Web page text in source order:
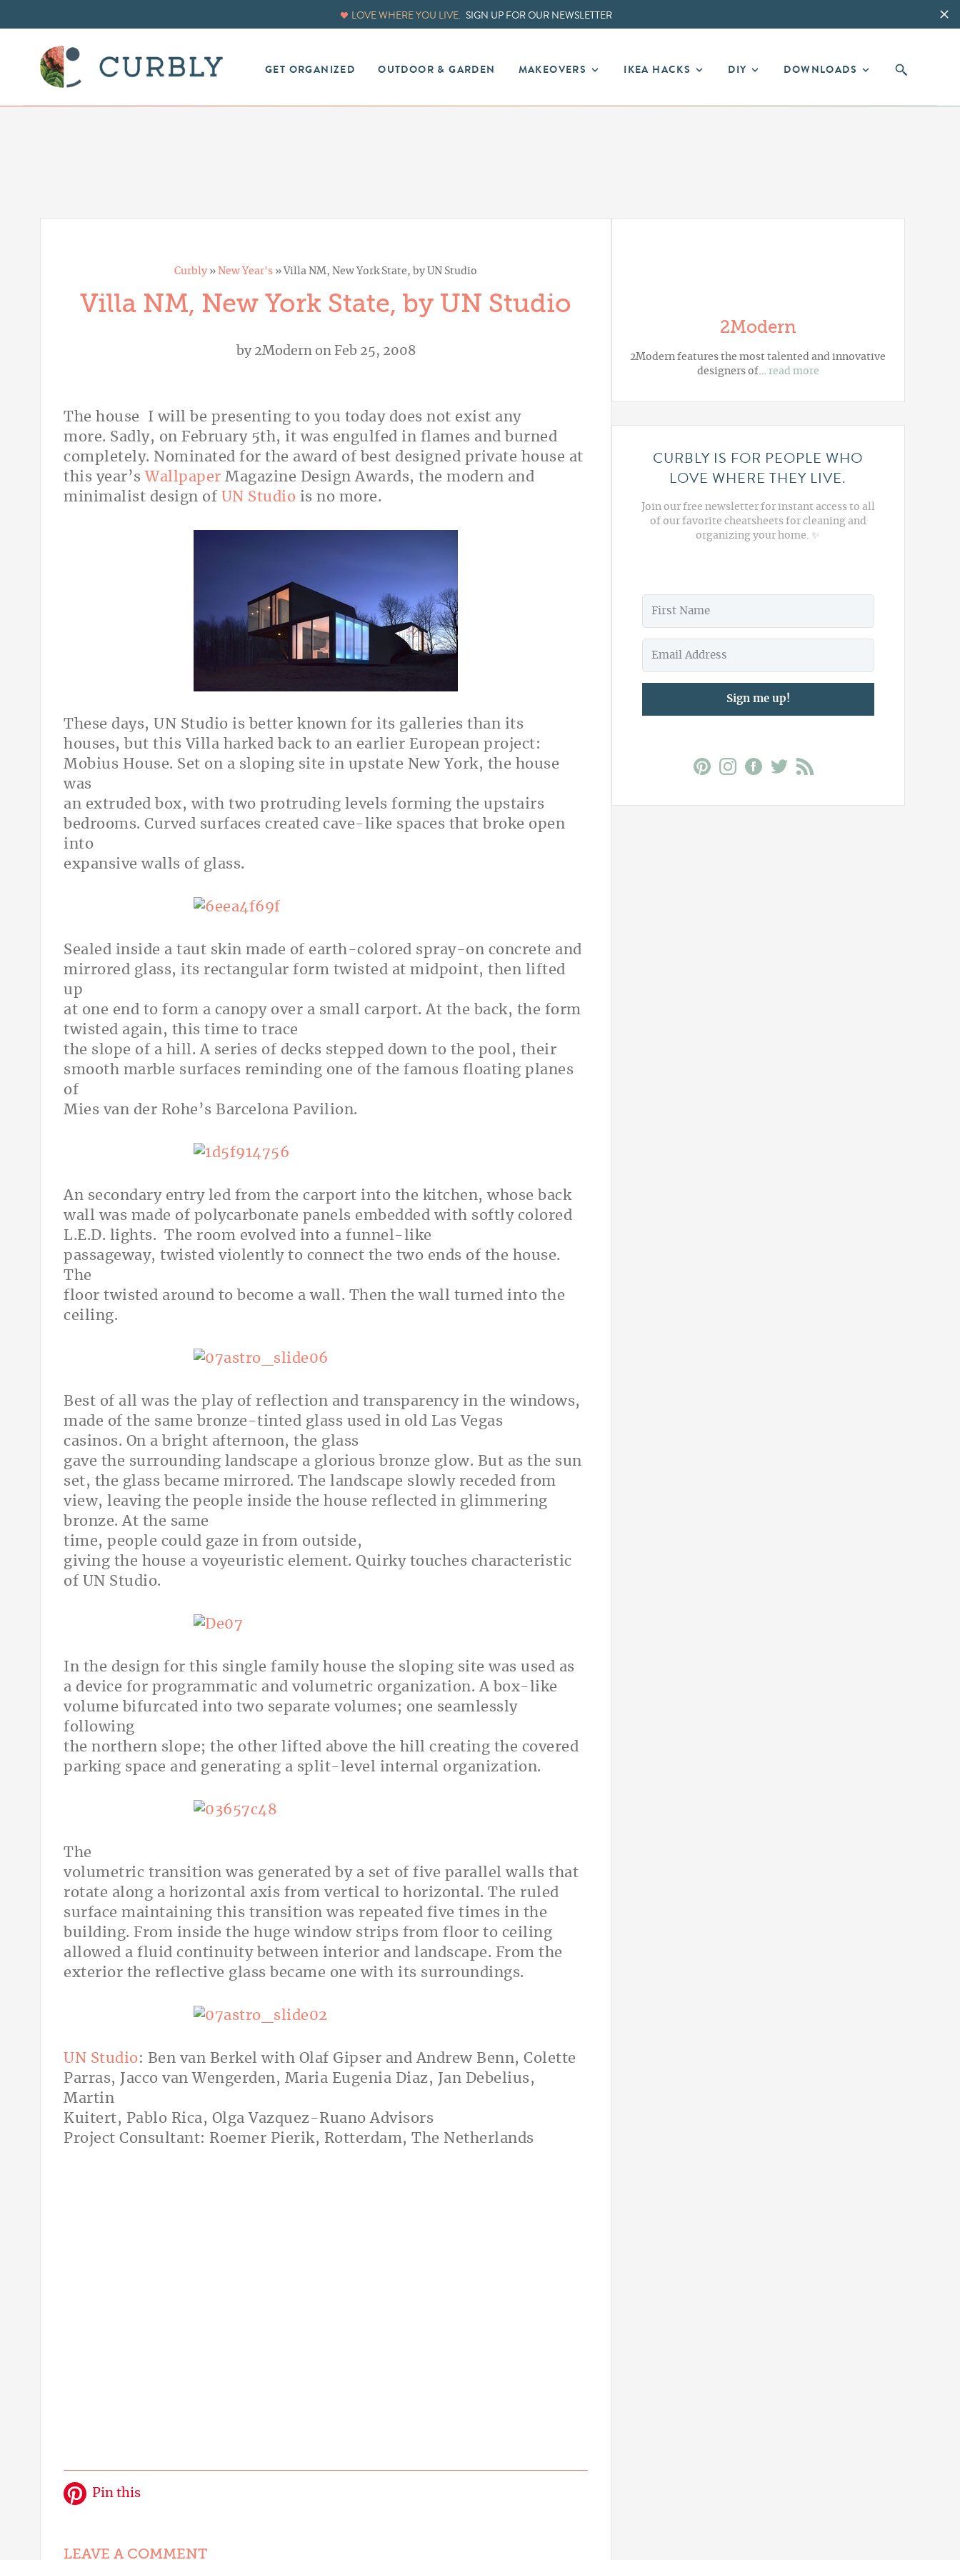
LOVE WHERE YOU LIVE. SIGN UP FOR OUR NEWSLETTER
GET ORGANIZED OUTDOOR & GARDEN MAKEOVERS IKEA HACKS DIY DOWNLOADS
Curbly » New Year's » Villa NM, New York State, by UN Studio
Villa NM, New York State, by UN Studio
by 2Modernon Feb 25, 2008
The house I will be presenting to you today does not exist any
more. Sadly, on February 5th, it was engulfed in flames and burned
completely. Nominated for the award of best designed private house at
this year’s Wallpaper Magazine Design Awards, the modern and
minimalist design of UN Studio is no more.
These days, UN Studio is better known for its galleries than its
houses, but this Villa harked back to an earlier European project:
Mobius House. Set on a sloping site in upstate New York, the house
was
an extruded box, with two protruding levels forming the upstairs
bedrooms. Curved surfaces created cave-like spaces that broke open
into
expansive walls of glass.
Sealed inside a taut skin made of earth-colored spray-on concrete and
mirrored glass, its rectangular form twisted at midpoint, then lifted
up
at one end to form a canopy over a small carport. At the back, the form
twisted again, this time to trace
the slope of a hill. A series of decks stepped down to the pool, their
smooth marble surfaces reminding one of the famous floating planes
of
Mies van der Rohe’s Barcelona Pavilion.
An secondary entry led from the carport into the kitchen, whose back
wall was made of polycarbonate panels embedded with softly colored
L.E.D. lights. The room evolved into a funnel-like
passageway, twisted violently to connect the two ends of the house.
The
floor twisted around to become a wall. Then the wall turned into the
ceiling.
Best of all was the play of reflection and transparency in the windows,
made of the same bronze-tinted glass used in old Las Vegas
casinos. On a bright afternoon, the glass
gave the surrounding landscape a glorious bronze glow. But as the sun
set, the glass became mirrored. The landscape slowly receded from
view, leaving the people inside the house reflected in glimmering
bronze. At the same
time, people could gaze in from outside,
giving the house a voyeuristic element. Quirky touches characteristic
of UN Studio.
In the design for this single family house the sloping site was used as
a device for programmatic and volumetric organization. A box-like
volume bifurcated into two separate volumes; one seamlessly
following
the northern slope; the other lifted above the hill creating the covered
parking space and generating a split-level internal organization.
The
volumetric transition was generated by a set of five parallel walls that
rotate along a horizontal axis from vertical to horizontal. The ruled
surface maintaining this transition was repeated five times in the
building. From inside the huge window strips from floor to ceiling
allowed a fluid continuity between interior and landscape. From the
exterior the reflective glass became one with its surroundings.
UN Studio: Ben van Berkel with Olaf Gipser and Andrew Benn, Colette
Parras, Jacco van Wengerden, Maria Eugenia Diaz, Jan Debelius,
Martin
Kuitert, Pablo Rica, Olga Vazquez-Ruano Advisors
Project Consultant: Roemer Pierik, Rotterdam, The Netherlands
Pin this
LEAVE A COMMENT
2Modern
2Modern features the most talented and innovative
designers of… read more
CURBLY IS FOR PEOPLE WHO
LOVE WHERE THEY LIVE.
Join our free newsletter for instant access to all
of our favorite cheatsheets for cleaning and
organizing your home. ✨
Sign me up!